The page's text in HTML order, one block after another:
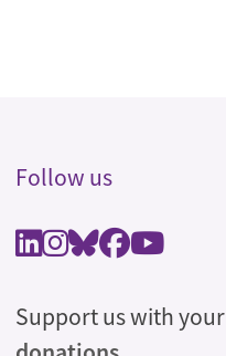
Follow us
Support us with your